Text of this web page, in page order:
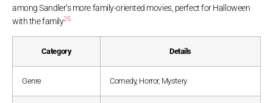
among Sandler’s more family-oriented movies, perfect for Halloween
with the family25
Category Details
Genre Comedy, Horror, Mystery